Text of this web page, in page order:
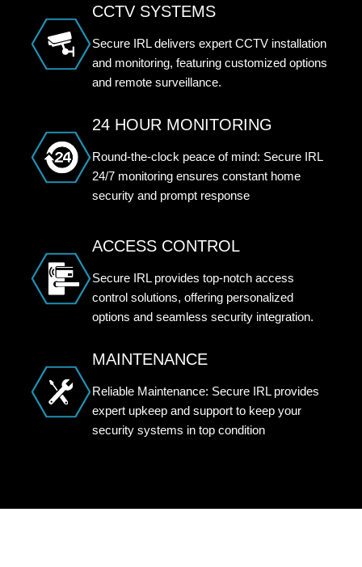
CCTV SYSTEMS
Secure IRL delivers expert CCTV installation
and monitoring, featuring customized options
and remote surveillance.
24 HOUR MONITORING
Round-the-clock peace of mind: Secure IRL
24/7 monitoring ensures constant home
security and prompt response
ACCESS CONTROL
Secure IRL provides top-notch access
control solutions, offering personalized
options and seamless security integration.
MAINTENANCE
Reliable Maintenance: Secure IRL provides
expert upkeep and support to keep your
security systems in top condition